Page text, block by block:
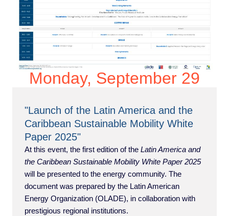
Monday, September 29
"Launch of the Latin America and the
Caribbean Sustainable Mobility White
Paper 2025"
At this event, the first edition of the Latin America and
the Caribbean Sustainable Mobility White Paper 2025
will be presented to the energy community. The
document was prepared by the Latin American
Energy Organization (OLADE), in collaboration with
prestigious regional institutions.